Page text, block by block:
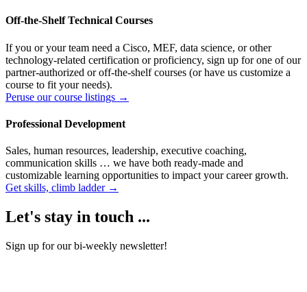
Off-the-Shelf Technical Courses
If you or your team need a Cisco, MEF, data science, or other
technology-related certification or proficiency, sign up for one of our
partner-authorized or off-the-shelf courses (or have us customize a
course to fit your needs).
Peruse our course listings →
Professional Development
Sales, human resources, leadership, executive coaching,
communication skills … we have both ready-made and
customizable learning opportunities to impact your career growth.
Get skills, climb ladder →
Let's stay in touch ...
Sign up for our bi-weekly newsletter!